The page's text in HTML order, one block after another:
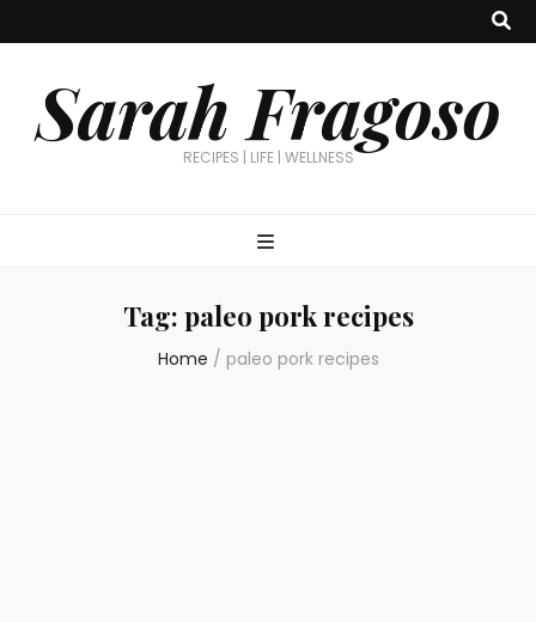
Sarah Fragoso
RECIPES | LIFE | WELLNESS
Tag: paleo pork recipes
Home / paleo pork recipes